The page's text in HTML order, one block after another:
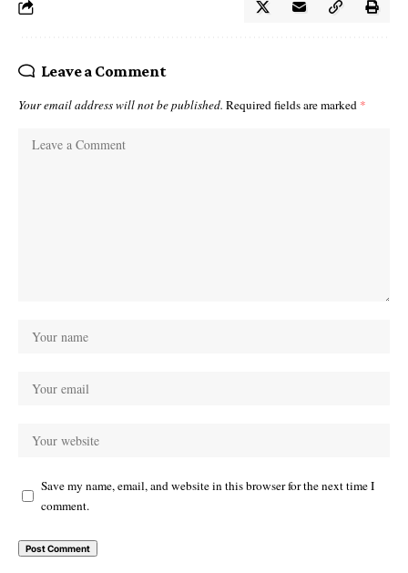
Leave a Comment
Your email address will not be published. Required fields are marked *
Save my name, email, and website in this browser for the next time I
comment.